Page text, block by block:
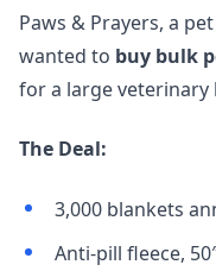
Paws & Prayers, a
wanted to buy bulk
for a large veterinary
The Deal:
3,000 blankets
Anti-pill fleece,